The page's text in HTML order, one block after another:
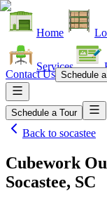
Home
Services
Contact Us Schedule
Schedule a Tour
Back to socastee
Cubework
Socastee, SC